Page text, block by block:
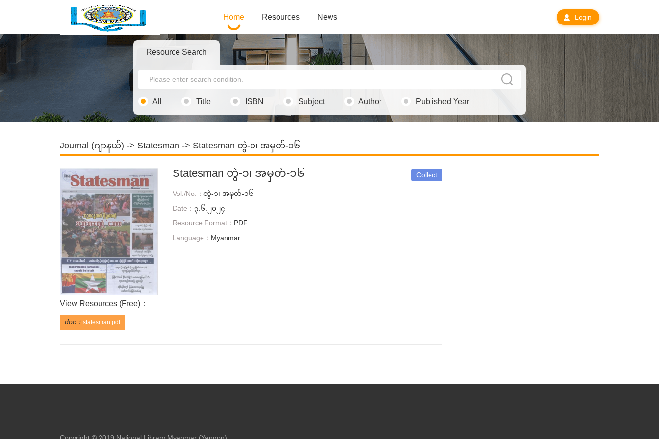
Home Resources News Login
Resource Search
All Title ISBN Subject Author Published Year
Journal (ဂျာနယ်) -> Statesman -> Statesman တွဲ-၁၊ အမှတ်-၁၆
Collect
Statesman တွဲ-၁၊ အမှတ်-၁၆
Vol./No.： တွဲ-၁၊ အမှတ်-၁၆
Date： ၃.၆.၂၀၂၄
Resource Format： PDF
Language： Myanmar
View Resources (Free)：
doc： statesman.pdf